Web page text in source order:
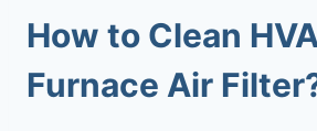
How to Clean
Furnace Air